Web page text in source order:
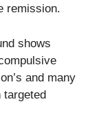
remission.
shows
and many
targeted